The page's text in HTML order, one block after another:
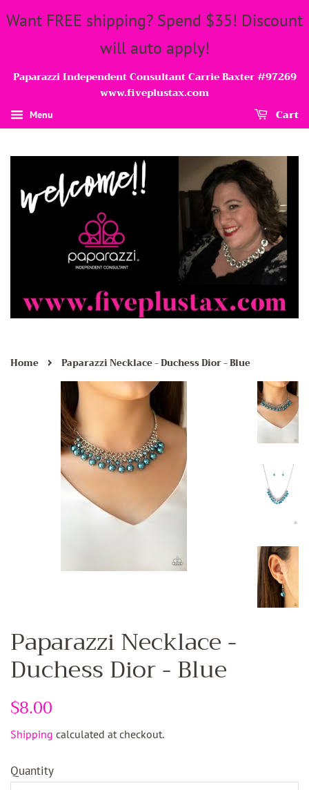
Want FREE shipping? Spend $35! Discount
will auto apply!
Paparazzi Independent Consultant Carrie Baxter #97269
www.fiveplustax.com
Menu Cart
Home › Paparazzi Necklace - Duchess Dior - Blue
Paparazzi Necklace -
Duchess Dior - Blue
Regular
$8.00
Shipping calculated at checkout.
Quantity